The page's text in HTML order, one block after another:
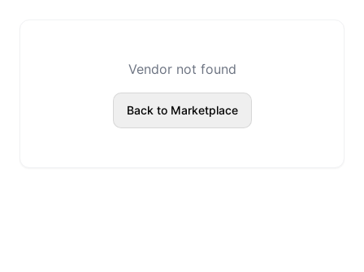
Vendor not found
Back to Marketplace